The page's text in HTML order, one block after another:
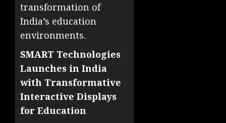
transformation of
India’s education
environments.
SMART Technologies
Launches in India
with Transformative
Interactive Displays
for Education